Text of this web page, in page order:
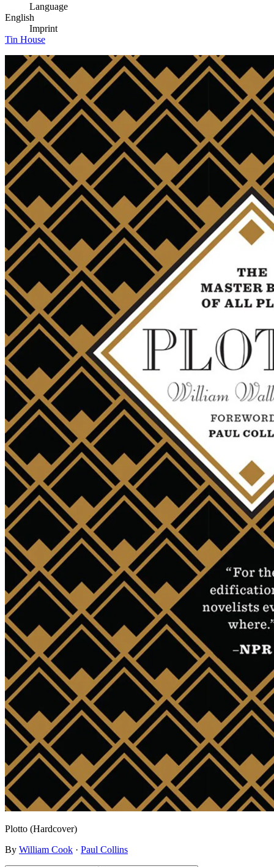
Language
English
Imprint
Tin House
Plotto (Hardcover)
By William Cook · Paul Collins